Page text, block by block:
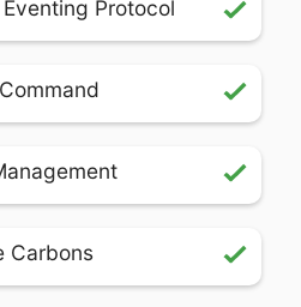
Protocol
Carbons